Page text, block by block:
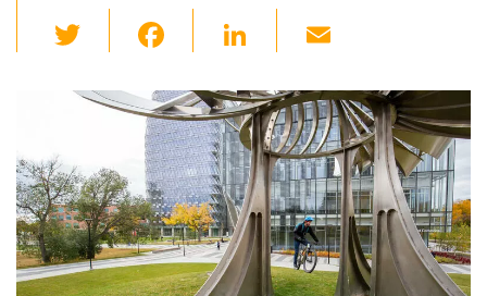
wi
tt c
e
b
o
o
k
Li
k
e
dI
n
ail